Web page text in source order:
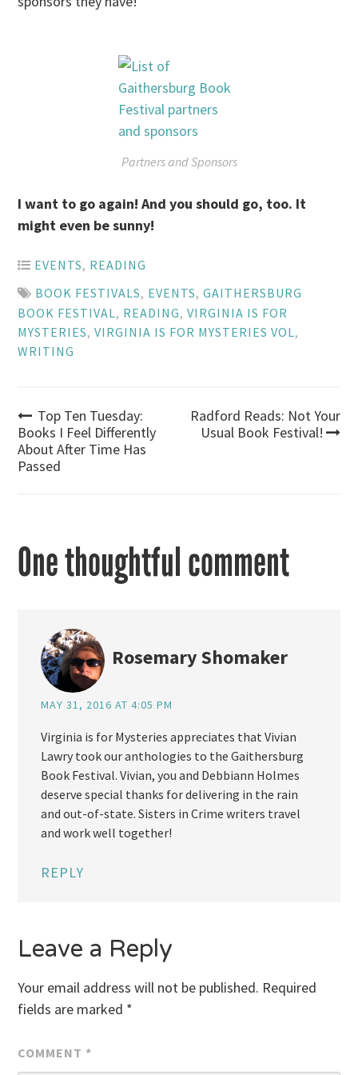
Partners and Sponsors
I want to go again! And you should go, too. It
might even be sunny!
EVENTS, READING
BOOK FESTIVALS, EVENTS,GAITHERSBURG
BOOK FESTIVAL, READING,VIRGINIA IS FOR
MYSTERIES,VIRGINIA IS FOR MYSTERIES VOL,
WRITING
Post
navigation
Top Ten Tuesday:
Books I Feel Differently
About After Time Has
Passed
Radford Reads: Not Your
Usual Book Festival!
One thoughtful comment
Rosemary Shomaker
MAY 31, 2016 AT 4:05 PM
Virginia is for Mysteries appreciates that Vivian
Lawry took our anthologies to the Gaithersburg
Book Festival. Vivian, you and Debbiann Holmes
deserve special thanks for delivering in the rain
and out-of-state. Sisters in Crime writers travel
and work well together!
REPLY
Leave a Reply
Your email address will not be published. Required
fields are marked *
COMMENT *